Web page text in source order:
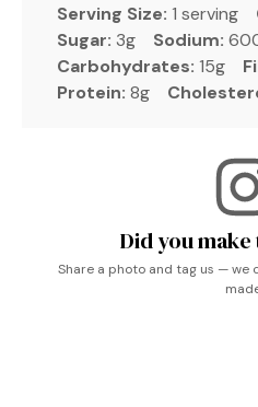
Serving Size: 1 serving
Sugar: 3g Sodium:
Carbohydrates: 15g
Protein: 8g
Did you
Share a photo and tag us — we